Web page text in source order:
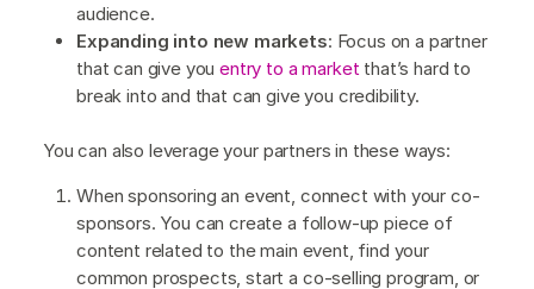
audience.
Expanding into new markets: Focus on a partner
that can give youentry to a marketthat’s hard to
break into and that can give you credibility.
You can also leverage your partners in these ways:
When sponsoring an event, connect with your co-
sponsors. You can create a follow-up piece of
content related to the main event, find your
common prospects, start a co-selling program, or